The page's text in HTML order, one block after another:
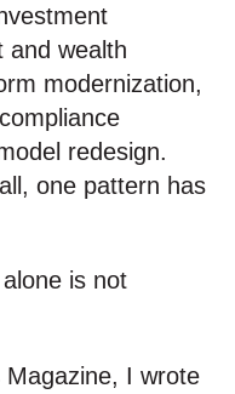
and wealth
modernization,
redesign.
one pattern has
is not
I wrote